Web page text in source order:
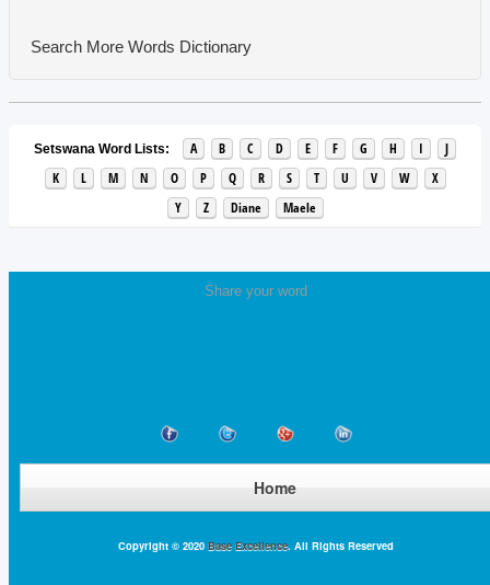
Search More Words Dictionary
Setswana Word Lists: A B C D E F G H I
J
K
L M N O P Q R S T U V W
X
Y
Z Diane Maele
Share your word
Home
Copyright © 2020 Base Excellence. All Rights Reserved